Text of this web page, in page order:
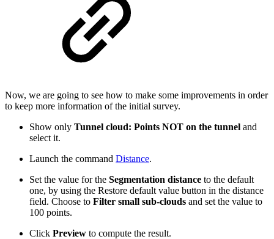
Now, we are going to see how to make some improvements in order
to keep more information of the initial survey.
Show only Tunnel cloud: Points NOT on the tunnel and
select it.
Launch the command Distance.
Set the value for the Segmentation distance to the default
one, by using the Restore default value button in the distance
field. Choose to Filter small sub-clouds and set the value to
100 points.
Click Preview to compute the result.